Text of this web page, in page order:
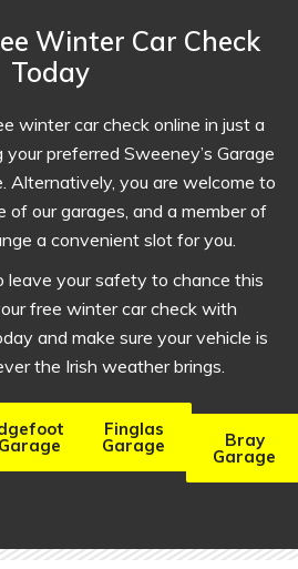
Winter Car Check
Today
winter car check online in just a
preferred Sweeney’s Garage
Alternatively, you are welcome to
of our garages, and a member of
a convenient slot for you.
leave your safety to chance this
free winter car check with
and make sure your vehicle is
the Irish weather brings.
Finglas
Garage Bray
Garage